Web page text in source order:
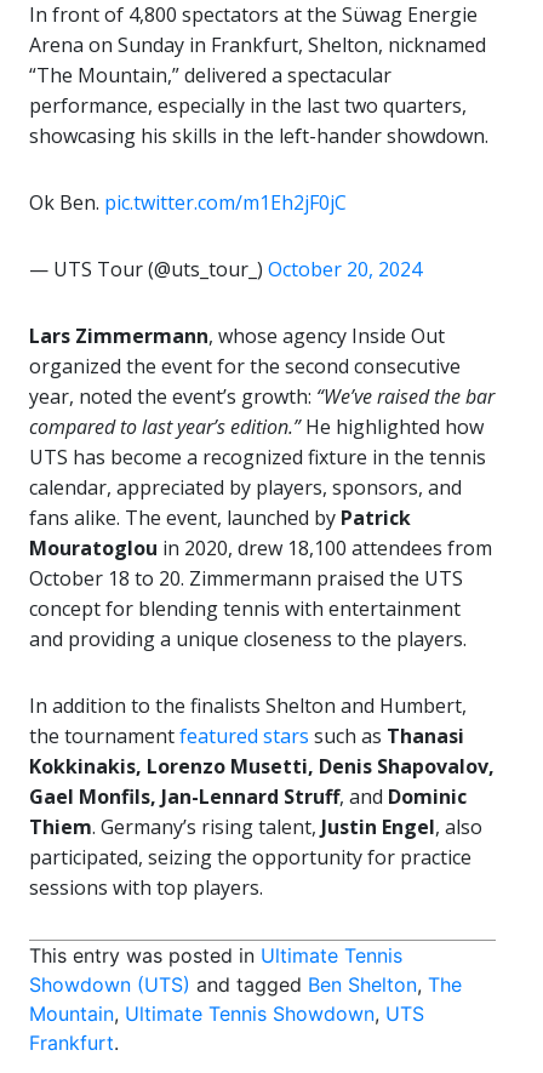
In front of 4,800 spectators at the Süwag Energie
Arena on Sunday in Frankfurt, Shelton, nicknamed
“The Mountain,” delivered a spectacular
performance, especially in the last two quarters,
showcasing his skills in the left-hander showdown.
Ok Ben. pic.twitter.com/m1Eh2jF0jC
— UTS Tour (@uts_tour_) October 20, 2024
Lars Zimmermann, whose agency Inside Out
organized the event for the second consecutive
year, noted the event’s growth: “We’ve raised the bar
compared to last year’s edition.”He highlighted how
UTS has become a recognized fixture in the tennis
calendar, appreciated by players, sponsors, and
fans alike. The event, launched by Patrick
Mouratoglou in 2020, drew 18,100 attendees from
October 18 to 20. Zimmermann praised the UTS
concept for blending tennis with entertainment
and providing a unique closeness to the players.
In addition to the finalists Shelton and Humbert,
the tournamentfeatured stars such as Thanasi
Kokkinakis, Lorenzo Musetti, Denis Shapovalov,
Gael Monfils, Jan-Lennard Struff, and Dominic
Thiem. Germany’s rising talent, Justin Engel, also
participated, seizing the opportunity for practice
sessions with top players.
This entry was posted in Ultimate Tennis
Showdown (UTS) and tagged Ben Shelton, The
Mountain, Ultimate Tennis Showdown, UTS
Frankfurt.